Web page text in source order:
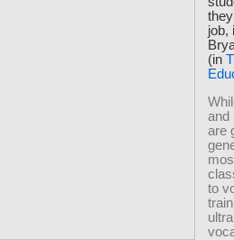
job,
(in
and
are
to